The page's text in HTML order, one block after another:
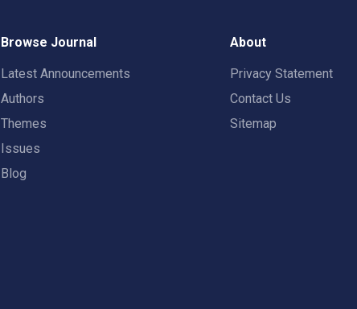
Browse Journal
Latest Announcements
Authors
Themes
Issues
Blog
About
Privacy Statement
Contact Us
Sitemap